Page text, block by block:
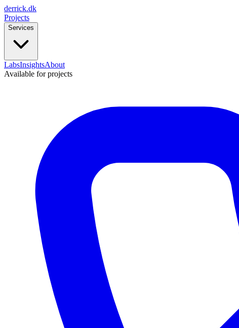
derrick.dk
Projects
Services
LabsInsightsAbout
Available for projects